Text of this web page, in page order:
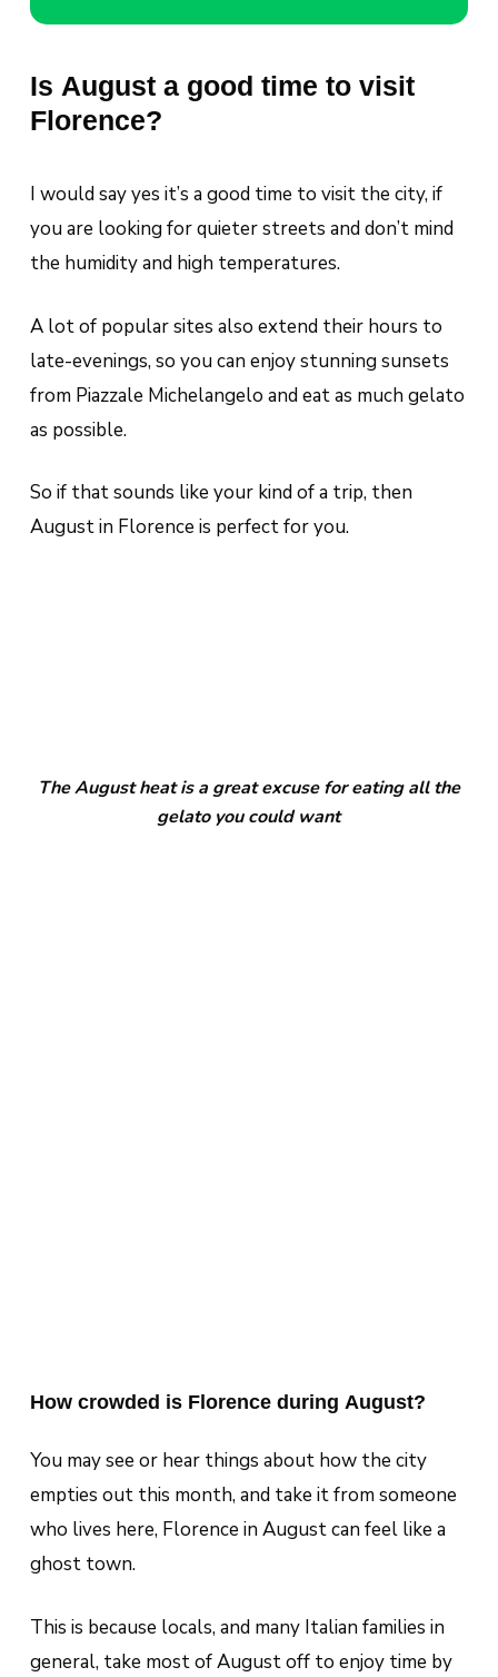
Is August a good time to visit
Florence?
I would say yes it’s a good time to visit the city, if
you are looking for quieter streets and don’t mind
the humidity and high temperatures.
A lot of popular sites also extend their hours to
late-evenings, so you can enjoy stunning sunsets
from Piazzale Michelangelo and eat as much gelato
as possible.
So if that sounds like your kind of a trip, then
August in Florence is perfect for you.
The August heat is a great excuse for eating all the
gelato you could want
How crowded is Florence during August?
You may see or hear things about how the city
empties out this month, and take it from someone
who lives here, Florence in August can feel like a
ghost town.
This is because locals, and many Italian families in
general, take most of August off to enjoy time by